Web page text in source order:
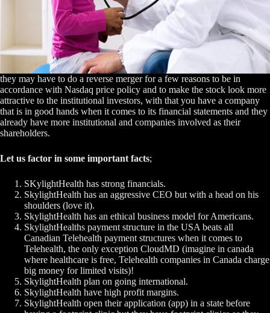
they may have to do a reverse merger for a few reasons to be in
accordance with Nasdaq price policy and to make the stock look more
attractive to the institutional investors, with that you have a company
that is in good hands when it comes to its financial statements and they
already have more institutional and companies involved as their
shareholders.
Let us factor in some important facts;
SKylightHealth has strong financials.
SkylightHealth has an aggressive CEO but with a head on his
shoulders (love it).
SkylightHealth has an ethical business model for Americans.
SkylightHealths payment structure in the USA beats all
Canadian Telehealth payment structures when it comes to
Telehealth, the only exception CloudMD (imagine in canada
where healthcare is free, Telehealth companies in Canada charge
big money for limited visits)!
SkylightHealth plan on going international.
SkylightHealth have high profit margins.
SkylightHealth open their application (app) in a state before